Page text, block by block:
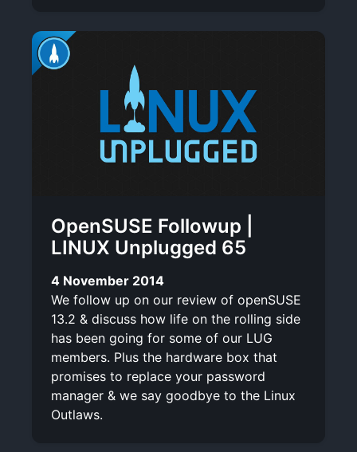
OpenSUSE Followup |
LINUX Unplugged 65
4 November 2014
We follow up on our review of openSUSE
13.2 & discuss how life on the rolling side
has been going for some of our LUG
members. Plus the hardware box that
promises to replace your password
manager & we say goodbye to the Linux
Outlaws.